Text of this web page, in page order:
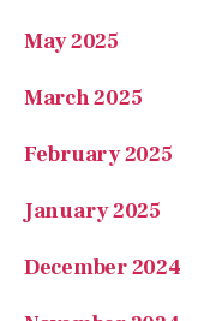
May 2025
March 2025
February 2025
January 2025
December 2024